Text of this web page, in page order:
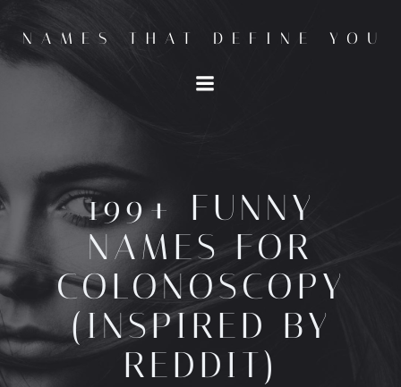
NAMES THAT DEFINE YOU
199+ FUNNY
NAMES FOR
COLONOSCOPY
(INSPIRED BY
REDDIT)